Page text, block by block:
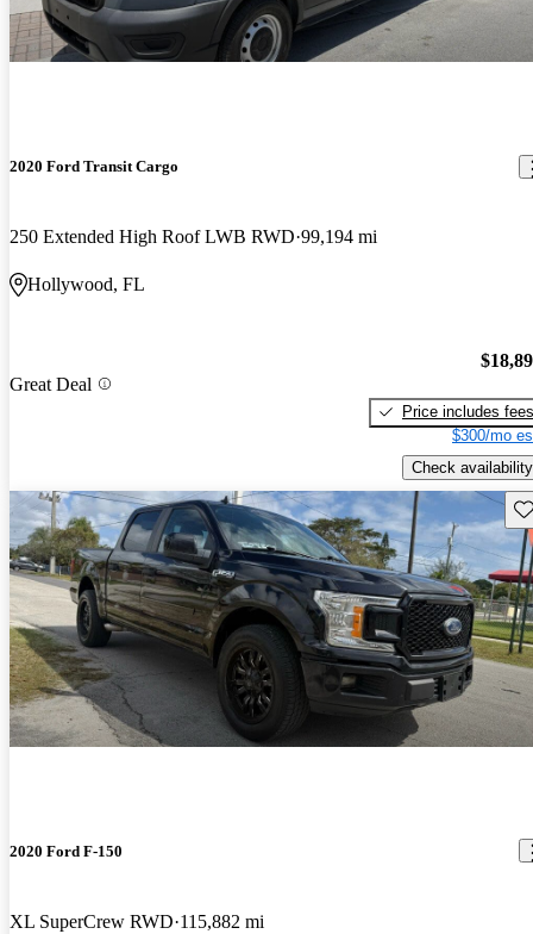
2020 Ford Transit Cargo
250 Extended High Roof LWB RWD 99,194 mi
Hollywood, FL
Great Deal
Price includes fees
$300/mo
Check availability
2020 Ford F-150
XL SuperCrew RWD 115,882 mi